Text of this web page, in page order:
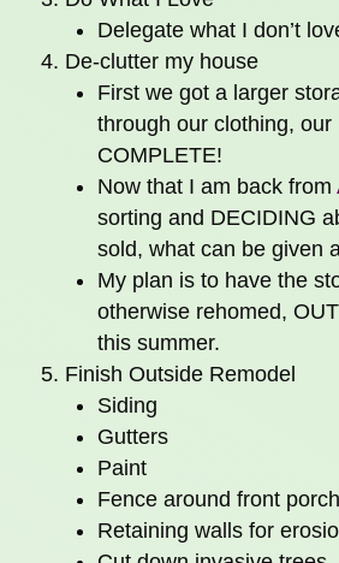
Delegate what I don’t
De-clutter my house
First we got a larger
through our clothing,
COMPLETE!
Now that I am back from
sorting and DECIDING
sold, what can be
My plan is to have the
otherwise rehomed,
this summer.
Finish Outside Remodel
Siding
Gutters
Paint
Fence around front porch
Retaining walls for